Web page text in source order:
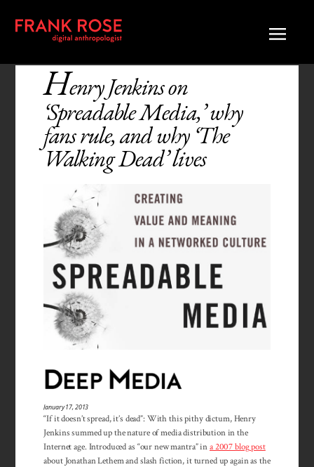
Henry Jenkins on
‘Spreadable Media,’ why
fans rule, and why ‘The
Walking Dead’ lives
January 17, 2013
“If it doesn’t spread, it’s dead”: With this pithy dictum, Henry
Jenkins summed up the nature of media distribution in the
Internet age. Introduced as “our new mantra” ina 2007 blog post
about Jonathan Lethem and slash fiction, it turned up again as the